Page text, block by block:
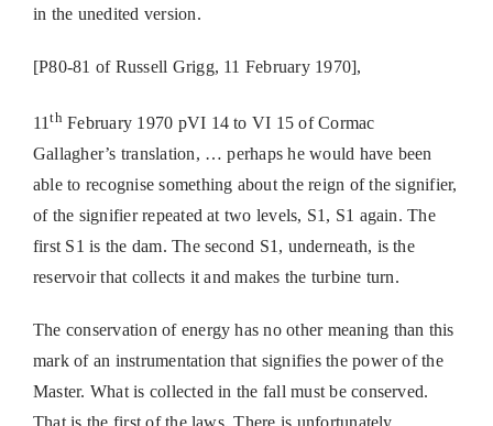
in the unedited version.
[P80-81 of Russell Grigg, 11 February 1970],
11thFebruary 1970 pVI 14 to VI 15 of Cormac
Gallagher’s translation, … perhaps he would have been
able to recognise something about the reign of the signifier,
of the signifier repeated at two levels, S1, S1 again. The
first S1 is the dam. The second S1, underneath, is the
reservoir that collects it and makes the turbine turn.
The conservation of energy has no other meaning than this
mark of an instrumentation that signifies the power of the
Master. What is collected in the fall must be conserved.